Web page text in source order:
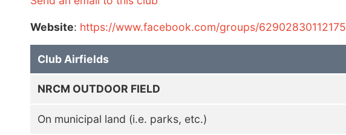
Website: https://www.facebook.com/groups/
Club Airfields
NRCM OUTDOOR FIELD
On municipal land (i.e. parks, etc.)